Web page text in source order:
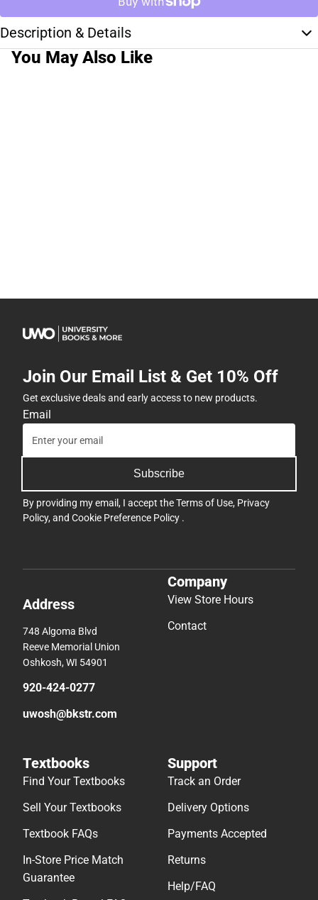
Description & Details
You May Also Like
Join Our Email List & Get 10% Off
Get exclusive deals and early access to new products.
Email
Subscribe
By providing my email, I accept theTerms of Use, Privacy
Policy, and Cookie Preference Policy .
Address
748 Algoma Blvd
Reeve Memorial Union
Oshkosh, WI 54901
920-424-0277
uwosh@bkstr.com
Company
View Store Hours
Contact
Textbooks
Find Your Textbooks
Sell Your Textbooks
Textbook FAQs
In-Store Price Match
Guarantee
Support
Track an Order
Delivery Options
Payments Accepted
Returns
Help/FAQ